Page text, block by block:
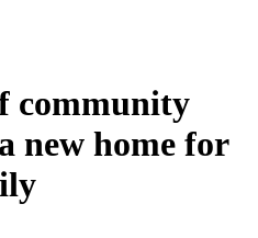
community
new home for